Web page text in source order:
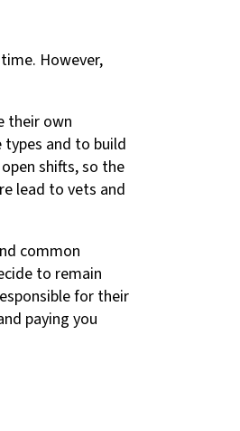
However,
their own
types and to build
shifts, so the
lead to vets and
common
to remain
for their
paying you